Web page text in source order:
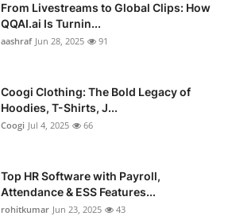
From Livestreams to Global Clips: How
QQAI.ai Is Turnin...
aashraf Jun 28, 2025 91
Coogi Clothing: The Bold Legacy of
Hoodies, T-Shirts, J...
Coogi Jul 4, 2025 66
Top HR Software with Payroll,
Attendance & ESS Features...
rohitkumar Jun 23, 2025 43